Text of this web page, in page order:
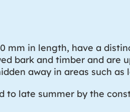
mm in length, have a
bark and timber and are
away in areas such
to late summer by the